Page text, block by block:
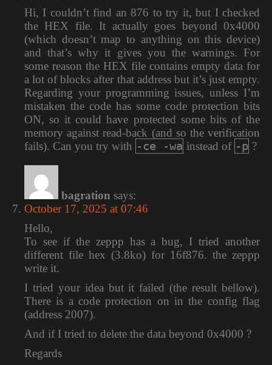
Hi, I couldn’t find an 876 to try it, but I checked
the HEX file. It actually goes beyond 0x4000
(which doesn’t map to anything on this device)
and that’s why it gives you the warnings. For
some reason the HEX file contains empty data for
a lot of blocks after that address but it’s just empty.
Regarding your programming issues, unless I’m
mistaken the code has some code protection bits
ON, so it could have protected some bits of the
memory against read-back (and so the verification
fails). Can you try with -ce -wa instead of -p ?
bagration says:
October 17, 2025 at 07:46
Hello,
To see if the zeppp has a bug, I tried another
different file hex (3.8ko) for 16f876. the zeppp
write it.
I tried your idea but it failed (the result bellow).
There is a code protection on in the config flag
(address 2007).
And if I tried to delete the data beyond 0x4000 ?
Regards